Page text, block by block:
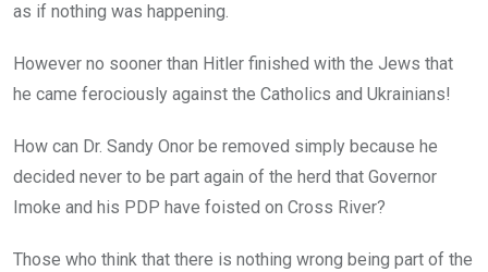
as if nothing was happening.
However no sooner than Hitler finished with the Jews that
he came ferociously against the Catholics and Ukrainians!
How can Dr. Sandy Onor be removed simply because he
decided never to be part again of the herd that Governor
Imoke and his PDP have foisted on Cross River?
Those who think that there is nothing wrong being part of the